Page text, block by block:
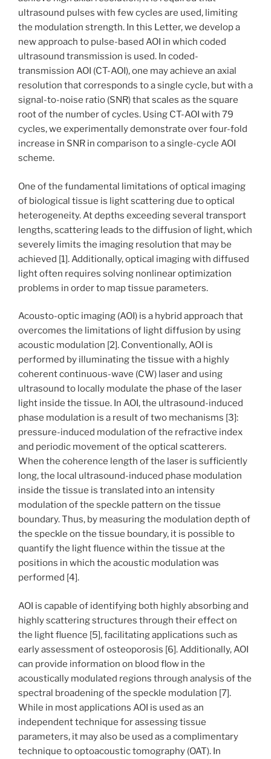
ultrasound pulses with few cycles are used, limiting
the modulation strength. In this Letter, we develop a
new approach to pulse-based AOI in which coded
ultrasound transmission is used. In coded-
transmission AOI (CT-AOI), one may achieve an axial
resolution that corresponds to a single cycle, but with a
signal-to-noise ratio (SNR) that scales as the square
root of the number of cycles. Using CT-AOI with 79
cycles, we experimentally demonstrate over four-fold
increase in SNR in comparison to a single-cycle AOI
scheme.
One of the fundamental limitations of optical imaging
of biological tissue is light scattering due to optical
heterogeneity. At depths exceeding several transport
lengths, scattering leads to the diffusion of light, which
severely limits the imaging resolution that may be
achieved [1]. Additionally, optical imaging with diffused
light often requires solving nonlinear optimization
problems in order to map tissue parameters.
Acousto-optic imaging (AOI) is a hybrid approach that
overcomes the limitations of light diffusion by using
acoustic modulation [2]. Conventionally, AOI is
performed by illuminating the tissue with a highly
coherent continuous-wave (CW) laser and using
ultrasound to locally modulate the phase of the laser
light inside the tissue. In AOI, the ultrasound-induced
phase modulation is a result of two mechanisms [3]:
pressure-induced modulation of the refractive index
and periodic movement of the optical scatterers.
When the coherence length of the laser is sufficiently
long, the local ultrasound-induced phase modulation
inside the tissue is translated into an intensity
modulation of the speckle pattern on the tissue
boundary. Thus, by measuring the modulation depth of
the speckle on the tissue boundary, it is possible to
quantify the light fluence within the tissue at the
positions in which the acoustic modulation was
performed [4].
AOI is capable of identifying both highly absorbing and
highly scattering structures through their effect on
the light fluence [5], facilitating applications such as
early assessment of osteoporosis [6]. Additionally, AOI
can provide information on blood flow in the
acoustically modulated regions through analysis of the
spectral broadening of the speckle modulation [7].
While in most applications AOI is used as an
independent technique for assessing tissue
parameters, it may also be used as a complimentary
technique to optoacoustic tomography (OAT). In